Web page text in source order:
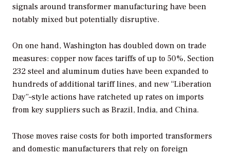
signals around transformer manufacturing have been
notably mixed but potentially disruptive.
On one hand, Washington has doubled down on trade
measures: copper now faces tariffs of up to 50%, Section
232 steel and aluminum duties have been expanded to
hundreds of additional tariff lines, and new “Liberation
Day”–style actions have ratcheted up rates on imports
from key suppliers such as Brazil, India, and China.
Those moves raise costs for both imported transformers
and domestic manufacturers that rely on foreign